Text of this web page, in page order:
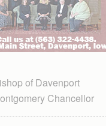
of Davenport
Chancellor